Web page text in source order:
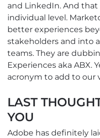
and LinkedIn. And
individual level.
better experiences
stakeholders and into
teams. They are
Experiences aka ABX.
acronym to add to our
LAST
YOU
Adobe has definitely